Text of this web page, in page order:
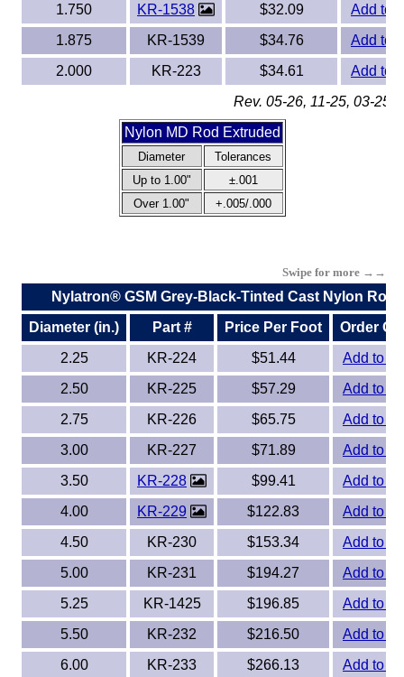
1.750
KR-1538 $32.09
Add to
1.875
KR-1539 $34.76
Add to
2.000
KR-223 $34.61
Add to
Rev. 05-26, 11-25, 03-25,
Nylon MD Rod Extruded
Diameter
Tolerances
Up to 1.00"
±.001
Over 1.00"
+.005/.000
Swipe for more →→
Nylatron® GSM Grey-Black-Tinted Cast Nylon Rods
Diameter (in.)
Part # Price Per Foot
Order
2.25
KR-224 $51.44
Add to
2.50
KR-225 $57.29
Add to
2.75
KR-226 $65.75
Add to
3.00
KR-227 $71.89
Add to
3.50
KR-228 $99.41
Add to
4.00
KR-229 $122.83
Add to
4.50
KR-230 $153.34
Add to
5.00
KR-231 $194.27
Add to
5.25
KR-1425 $196.85
Add to
5.50
KR-232 $216.50
Add to
6.00
KR-233 $266.13
Add to